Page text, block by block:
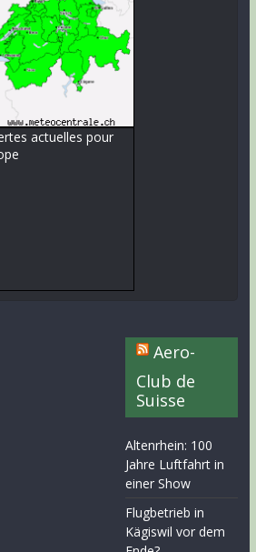
Aero-
Club de
Suisse
Altenrhein: 100
Jahre Luftfahrt in
einer Show
Flugbetrieb in
Kägiswil vor dem